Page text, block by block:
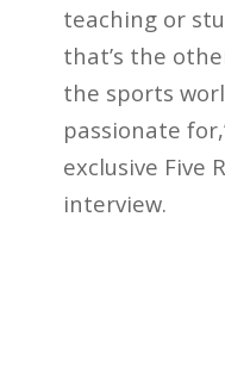
teaching or
that’s the
the sports
passionate
exclusive Five
interview.